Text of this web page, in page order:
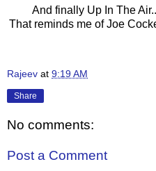
And finally Up In The
That reminds me of Joe
Rajeev at 9:19 AM
Share
No comments:
Post a Comment